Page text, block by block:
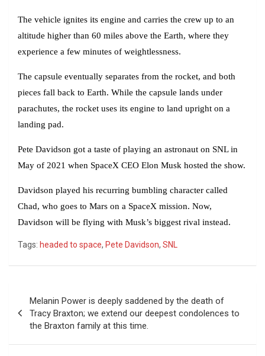
The vehicle ignites its engine and carries the crew up to an
altitude higher than 60 miles above the Earth, where they
experience a few minutes of weightlessness.
The capsule eventually separates from the rocket, and both
pieces fall back to Earth. While the capsule lands under
parachutes, the rocket uses its engine to land upright on a
landing pad.
Pete Davidson got a taste of playing an astronaut on SNL in
May of 2021 when SpaceX CEO Elon Musk hosted the show.
Davidson played his recurring bumbling character called
Chad, who goes to Mars on a SpaceX mission. Now,
Davidson will be flying with Musk’s biggest rival instead.
Tags: headed to space, Pete Davidson, SNL
navigation
Melanin Power is deeply saddened by the death of
Tracy Braxton; we extend our deepest condolences to
the Braxton family at this time.